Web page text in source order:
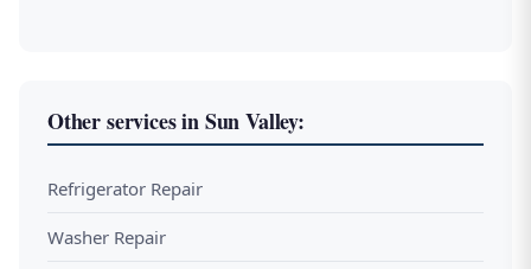
Other services in Sun Valley:
Refrigerator Repair
Washer Repair